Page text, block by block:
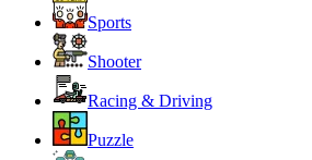
Sports
Shooter
Racing & Driving
Puzzle